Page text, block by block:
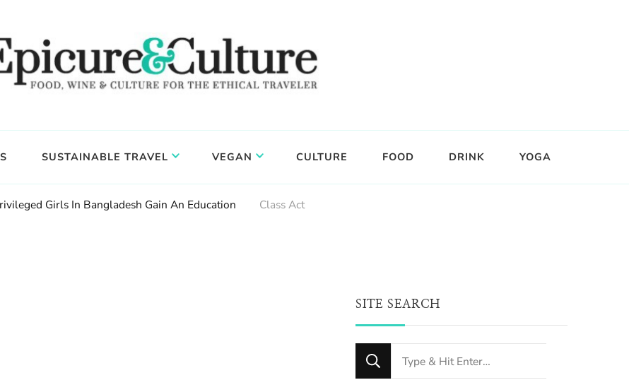
SUSTAINABLE TRAVEL VEGAN CULTURE FOOD DRINK YOGA
Girls In Bangladesh Gain An Education Class Act
SITE SEARCH
Looking